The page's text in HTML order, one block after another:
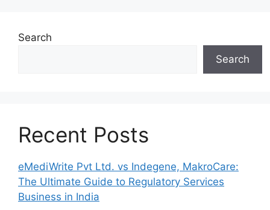
Search
Search
Recent Posts
eMediWrite Pvt Ltd. vs Indegene, MakroCare:
The Ultimate Guide to Regulatory Services
Business in India